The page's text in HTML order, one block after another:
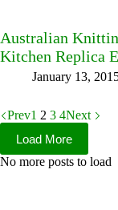
Australian
Kitchen Replica
January 13,
Prev1 2 3 4Next
Load More
No more posts to load